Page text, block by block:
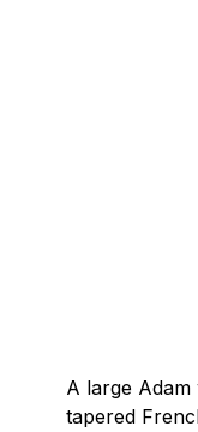
A large
tapered